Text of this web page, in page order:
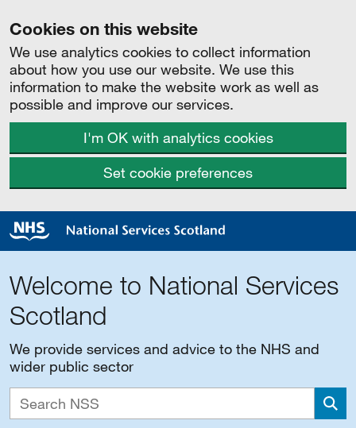
Cookies on this website
We use analytics cookies to collect information
about how you use our website. We use this
information to make the website work as well as
possible and improve our services.
I'm OK with analytics cookies
Set cookie preferences
Welcome to National Services
Scotland
We provide services and advice to the NHS and
wider public sector